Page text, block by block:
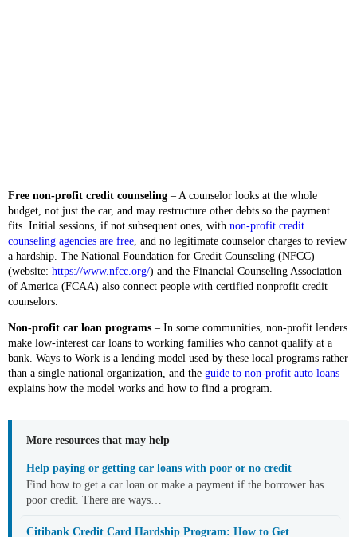
Free non-profit credit counseling – A counselor looks at the whole
budget, not just the car, and may restructure other debts so the payment
fits. Initial sessions, if not subsequent ones, with non-profit credit
counseling agencies are free, and no legitimate counselor charges to review
a hardship. The National Foundation for Credit Counseling (NFCC)
(website: https://www.nfcc.org/) and the Financial Counseling Association
of America (FCAA) also connect people with certified nonprofit credit
counselors.
Non-profit car loan programs – In some communities, non-profit lenders
make low-interest car loans to working families who cannot qualify at a
bank. Ways to Work is a lending model used by these local programs rather
than a single national organization, and the guide to non-profit auto loans
explains how the model works and how to find a program.
More resources that may help
Help paying or getting car loans with poor or no credit
Find how to get a car loan or make a payment if the borrower has
poor credit. There are ways…
Citibank Credit Card Hardship Program: How to Get